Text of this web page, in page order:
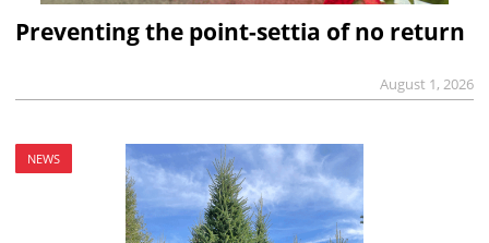
Preventing the point-settia of no return
August 1, 2026
NEWS